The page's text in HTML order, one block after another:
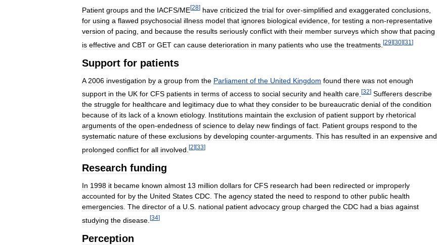
Patient groups and the IACFS/ME[28] have criticized the trial for over-simplified and exaggerated conclusions
for using a flawed psychosocial illness model that ignores biological evidence for testing a non-representative
version of pacing and because the results seriously conflict with their member surveys which show that pacing
is effective and CBT or GET can cause deterioration in many patients who use the treatments [29] [30] [31 ]
Support for patients
A 2006 investigation by a group from the Parliament of the United Kingdom found there was not enough
support in the UK for CFS patients in terms of access to social security and health care [32] Sufferers describe
the struggle for healthcare and legitimacy due to what they consider to be bureaucratic denial of the condition
because of its lack of a known etiology. Institutions maintain the exclusion of patient support by rhetorical
arguments of the open-endedness of science to delay new findings of fact. Patient groups respond to the
systematic nature of these exclusions by developing counter-arguments. This has resulted in an expensive and
prolonged conflict for all involved [2] [33]
Research funding
In 1998 it became known almost 13 million dollars for CFS research had been redirected or improperly
accounted for by the United States CDC The agency stated the need to respond to other public health
emergencies The director of a U S national patient advocacy group charged the CDC had a bias against
studying the disease [34]
Perception